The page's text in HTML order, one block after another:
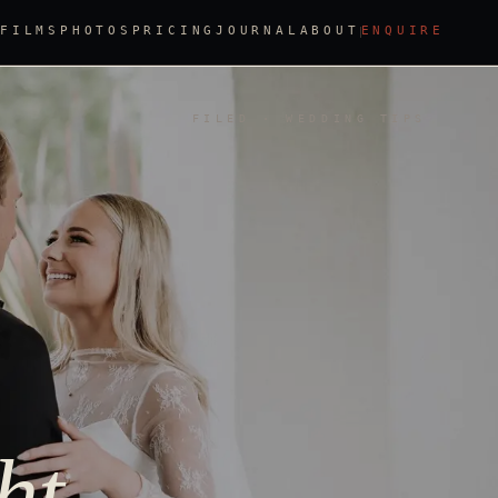
FILMS PHOTOS PRICINGJOURNAL ABOUT ENQUIRE
FILED · WEDDING TIPS